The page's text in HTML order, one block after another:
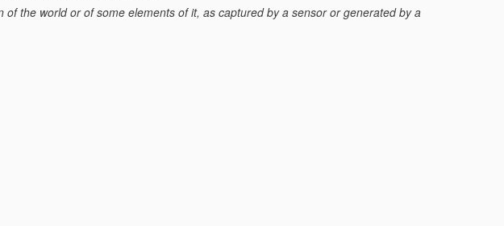
of the world or of some elements of it, as captured by a sensor or generated by a